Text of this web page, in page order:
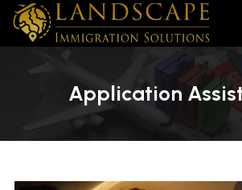
Application